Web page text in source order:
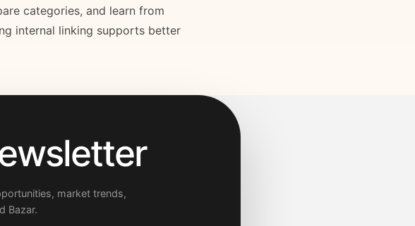
categories, and learn from
internal linking supports better
market trends,
Bazar.